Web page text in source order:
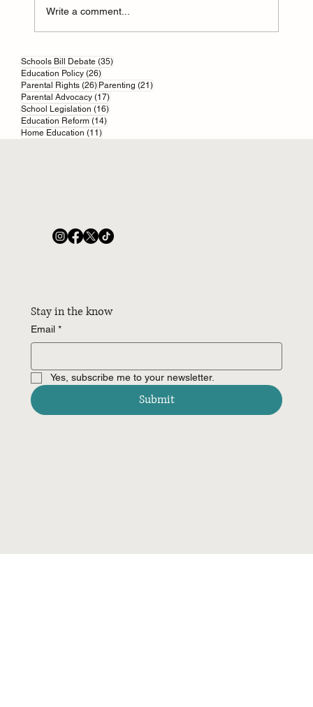
Write a comment...
Schools Bill Debate (35)35 posts
Education Policy (26)26 posts
Parental Rights (26)26 posts
Parenting (21)21 posts
Parental Advocacy (17)17 posts
School Legislation (16)16 posts
Education Reform (14)14 posts
Home Education (11)11 posts
Stay in the know
Email *
Yes, subscribe me to your newsletter.
Submit